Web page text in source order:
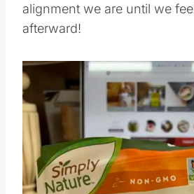
alignment we are until we
afterward!